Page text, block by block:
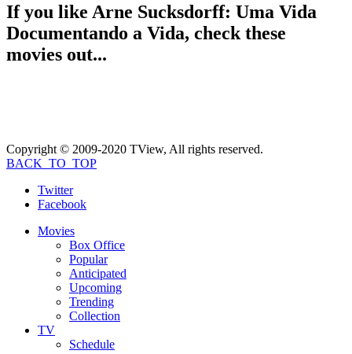
If you like Arne Sucksdorff: Uma Vida
Documentando a Vida, check these
movies out...
Copyright © 2009-2020 TView, All rights reserved.
BACK_TO_TOP
Twitter
Facebook
Movies
Box Office
Popular
Anticipated
Upcoming
Trending
Collection
TV
Schedule